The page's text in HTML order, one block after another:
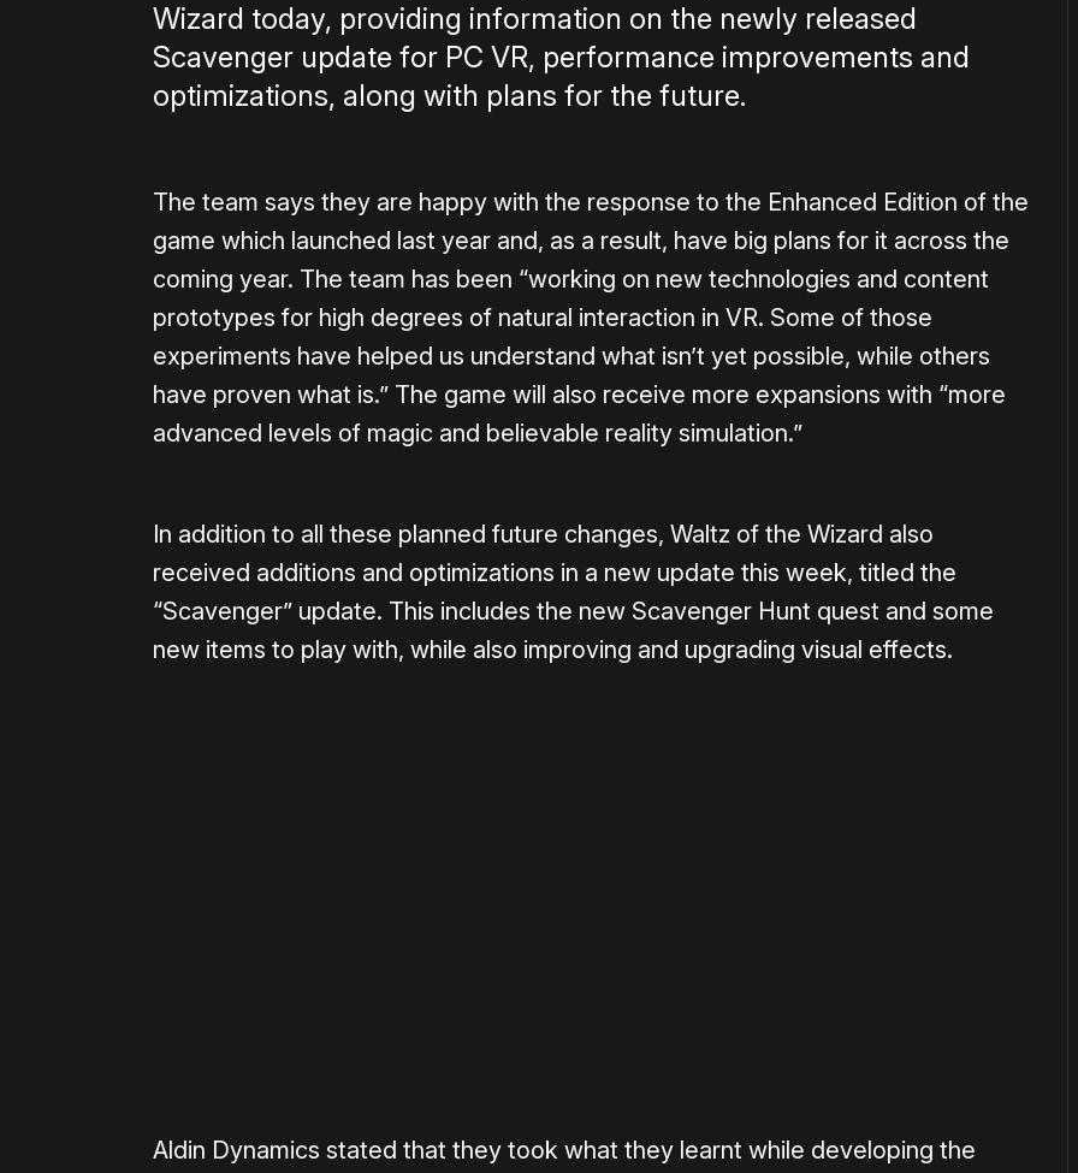
Wizard today, providing information on the newly released
Scavenger update for PC VR, performance improvements and
optimizations, along with plans for the future.
The team says they are happy with the response to the Enhanced Edition of the
game which launched last year and, as a result, have big plans for it across the
coming year. The team has been “working on new technologies and content
prototypes for high degrees of natural interaction in VR. Some of those
experiments have helped us understand what isn’t yet possible, while others
have proven what is.” The game will also receive more expansions with “more
advanced levels of magic and believable reality simulation.”
In addition to all these planned future changes, Waltz of the Wizard also
received additions and optimizations in a new update this week, titled the
“Scavenger” update. This includes the new Scavenger Hunt quest and some
new items to play with, while also improving and upgrading visual effects.
Aldin Dynamics stated that they took what they learnt while developing the